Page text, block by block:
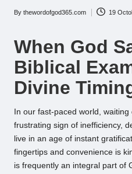
Posted
By thewordofgod365.com 19
When God
Biblical
Divine
In our fast-paced world,
frustrating sign of inefficiency,
live in an age of instant
fingertips and convenience is
is frequently an integral part of